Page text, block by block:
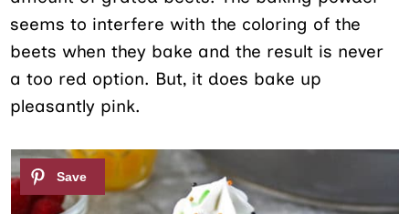
seems to interfere with the coloring of the
beets when they bake and the result is never
a too red option. But, it does bake up
pleasantly pink.